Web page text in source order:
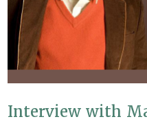
Interview with